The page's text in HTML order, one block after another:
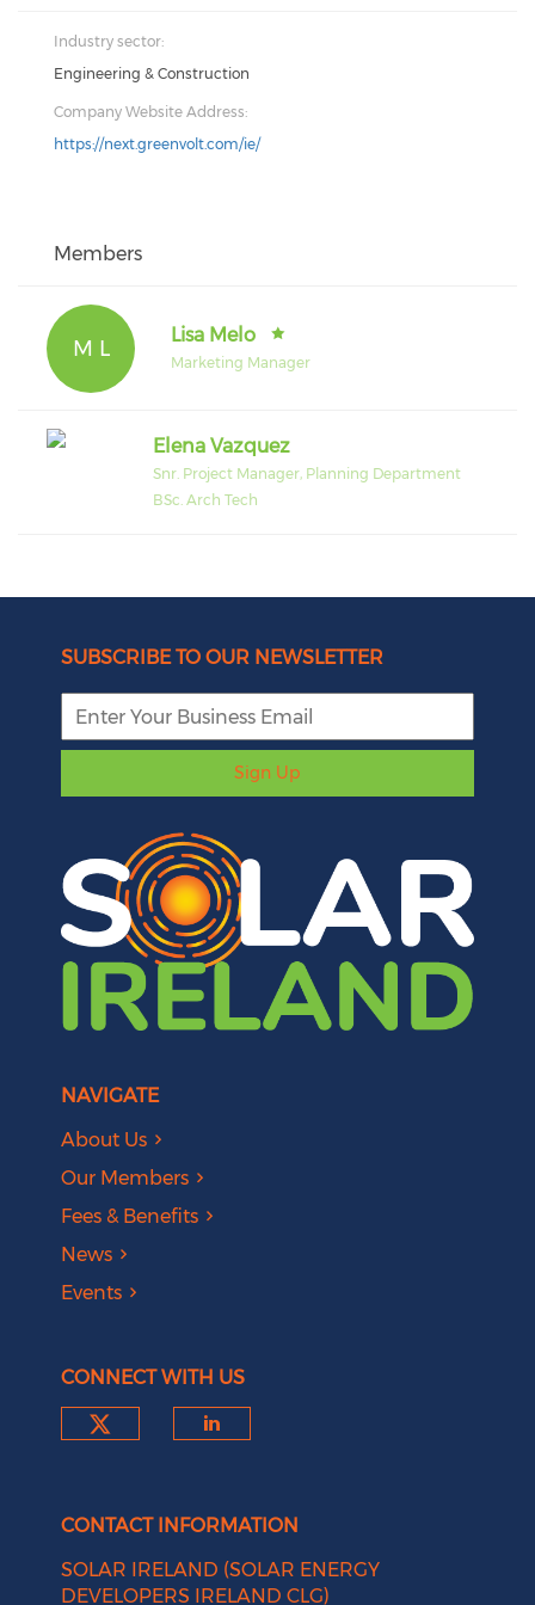
Industry sector:
Engineering & Construction
Company Website Address:
https://next.greenvolt.com/ie/
Members
M L
Lisa Melo
Marketing Manager
Elena Vazquez
Snr. Project Manager, Planning Department
BSc. Arch Tech
SUBSCRIBE TO OUR NEWSLETTER
Sign Up
NAVIGATE
About Us
Our Members
Fees & Benefits
News
Events
CONNECT WITH US
CONTACT INFORMATION
SOLAR IRELAND (SOLAR ENERGY
DEVELOPERS IRELAND CLG)